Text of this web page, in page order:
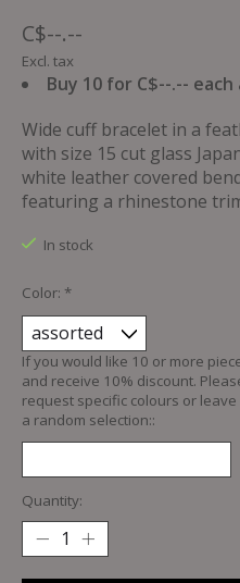
C$--.--
Excl. tax
Buy 10 for C$--.-- each
Wide cuff bracelet in a
with size 15 cut glass
white leather covered
featuring a rhinestone
In stock
Color: *
If you would like 10 or more
and receive 10% discount.
request specific colours or
a random selection::
Quantity: